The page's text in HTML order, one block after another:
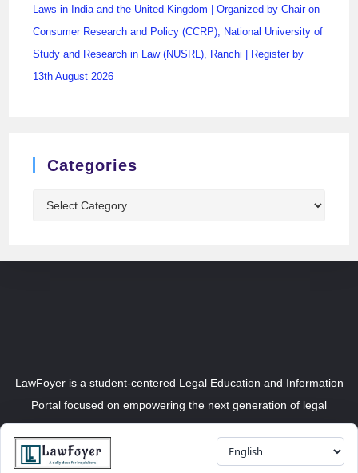
Laws in India and the United Kingdom | Organized by Chair on
Consumer Research and Policy (CCRP), National University of
Study and Research in Law (NUSRL), Ranchi | Register by
13th August 2026
Categories
LawFoyer is a student-centered Legal Education and Information
Portal focused on empowering the next generation of legal
professionals.